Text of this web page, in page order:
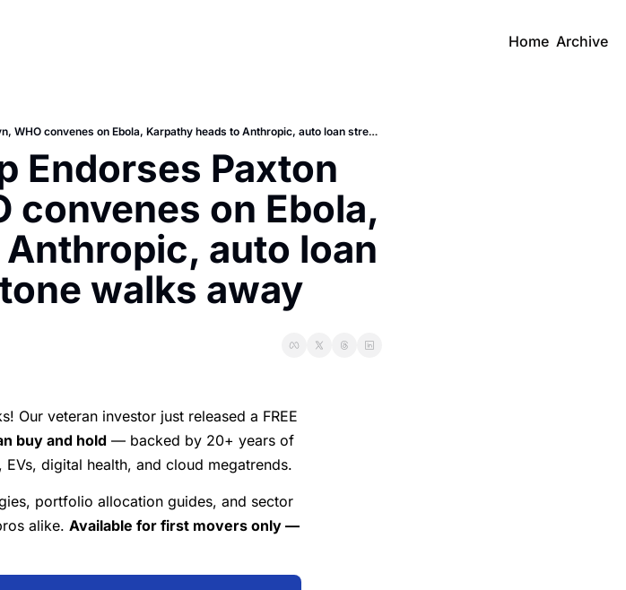
Home Archive
Daily Recap: Trump Endorses Paxton Over Cornyn, WHO convenes on Ebola, Karpathy heads to Anthropic, auto loan stress, and Blackstone walks away
Endorses Paxton
convenes on Ebola,
auto loan
walks away
Our veteran investor just released a FREE
buy and hold — backed by 20+ years of
digital health, and cloud megatrends.
portfolio allocation guides, and sector
alike. Available for first movers only —